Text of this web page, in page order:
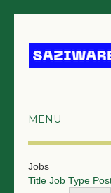
GRANTS &
Jobs
Title Job Type